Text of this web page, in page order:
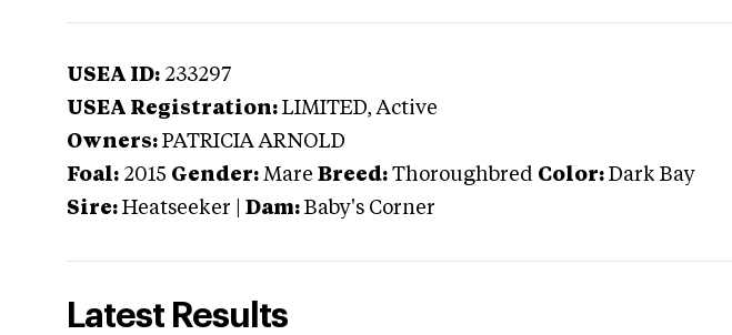
USEA ID: 233297
USEA Registration: LIMITED, Active
Owners: PATRICIA ARNOLD
Foal: 2015 Gender: Mare Breed: Thoroughbred Color: Dark Bay
Sire: Heatseeker Dam: Baby's Corner
Latest Results